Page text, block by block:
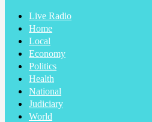
Live Radio
Home
Local
Economy
Politics
Health
National
Judiciary
World